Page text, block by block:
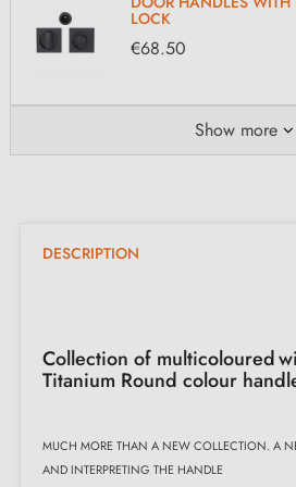
LOCK
€68.50
Show more
DESCRIPTION
Collection of multicoloured
Titanium Round colour
MUCH MORE THAN A NEW COLLECTION. A
AND INTERPRETING THE HANDLE